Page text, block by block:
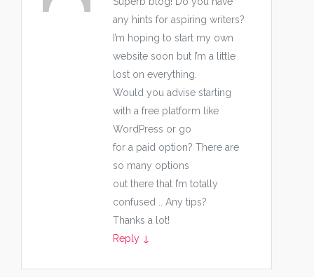
any hints for aspiring writers?
I’m hoping to start my own
website soon but I’m a little
lost on everything.
Would you advise starting
with a free platform like
WordPress or go
for a paid option? There are
so many options
out there that I’m totally
confused .. Any tips?
Thanks a lot!
Reply ↓